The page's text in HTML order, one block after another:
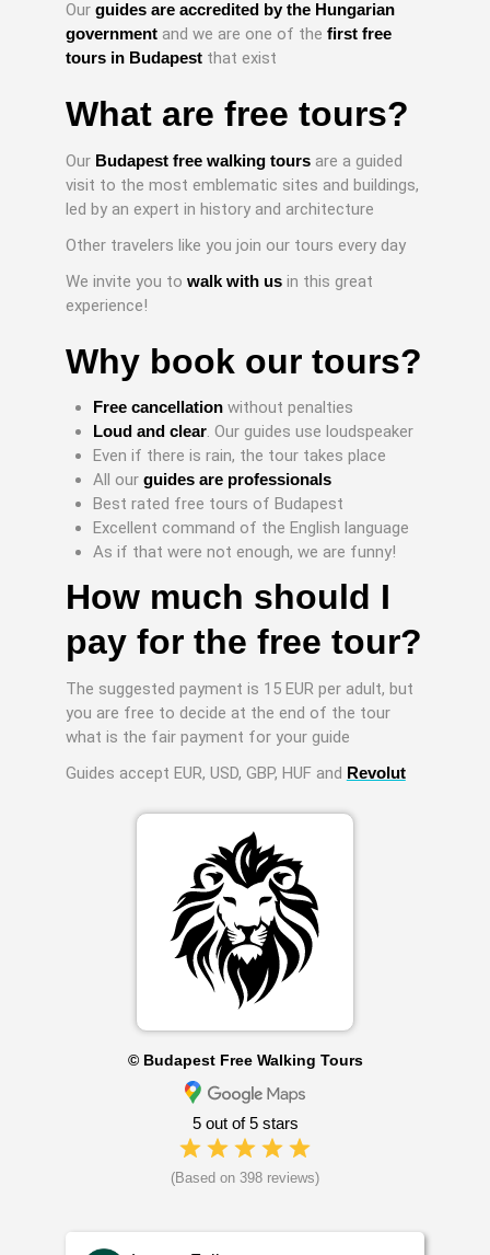
Our guides are accredited by the Hungarian
governmentand we are one of the first free
tours in Budapest that exist
What are free tours?
Our Budapest free walking toursare a guided
visit to the most emblematic sites and buildings,
led by an expert in history and architecture
Other travelers like you join our tours every day
We invite you to walk with usin this great
experience!
Why book our tours?
Free cancellationwithout penalties
Loud and clear. Our guides use loudspeaker
Even if there is rain, the tour takes place
All our guides are professionals
Best rated free tours of Budapest
Excellent command of the English language
As if that were not enough, we are funny!
How much should I
pay for the free tour?
The suggested payment is 15 EUR per adult, but
you are free to decide at the end of the tour
what is the fair payment for your guide
Guides accept EUR, USD, GBP, HUF and Revolut
© Budapest Free Walking Tours
5 out of 5 stars
(Based on 398 reviews)